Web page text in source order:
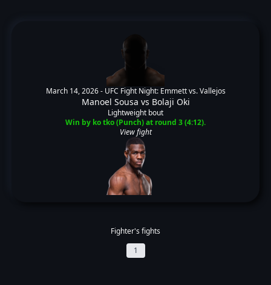
March 14, 2026 - UFC Fight Night: Emmett vs. Vallejos
Manoel Sousa vs Bolaji Oki
Lightweight bout
Win by ko tko (Punch) at round 3 (4:12).
View fight
Fighter's fights
1